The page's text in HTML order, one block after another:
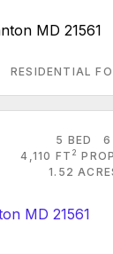
MD 21561
RESIDENTIAL
5 BED
6
4,110 FT 2
1.52